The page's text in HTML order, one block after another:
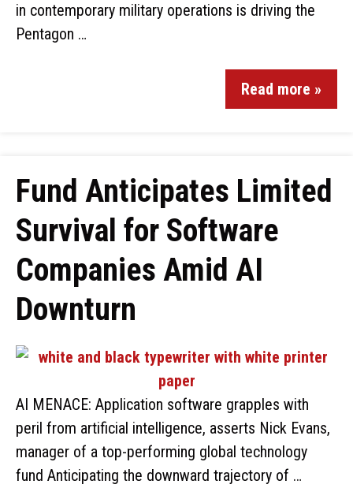
in contemporary military operations is driving the
Pentagon …
Read more »
Fund Anticipates Limited
Survival for Software
Companies Amid AI
Downturn
AI MENACE: Application software grapples with
peril from artificial intelligence, asserts Nick Evans,
manager of a top-performing global technology
fund Anticipating the downward trajectory of …